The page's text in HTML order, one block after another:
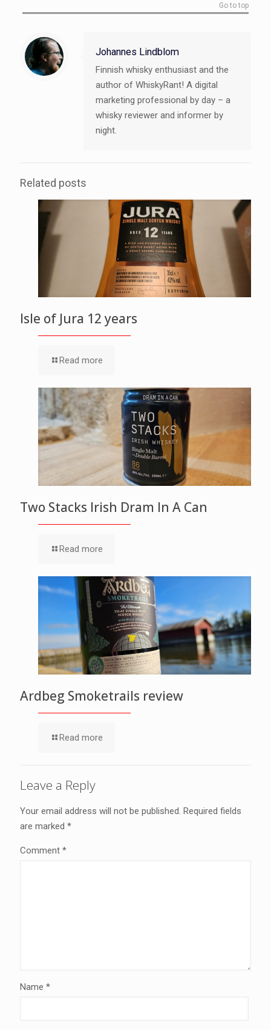
Go to top
Johannes Lindblom
Finnish whisky enthusiast and the
author of WhiskyRant! A digital
marketing professional by day – a
whisky reviewer and informer by
night.
Related posts
Isle of Jura 12 years
Read more
Two Stacks Irish Dram In A Can
Read more
Ardbeg Smoketrails review
Read more
Leave a Reply
Your email address will not be published. Required fields
are marked *
Comment *
Name *